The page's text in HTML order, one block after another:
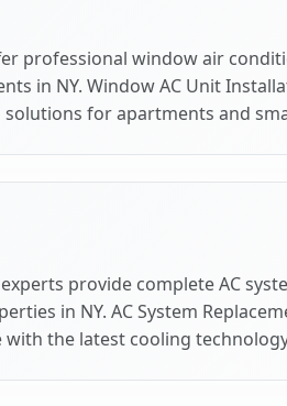
professional window air
in NY. Window AC Unit
solutions for apartments and
provide complete AC
in NY. AC System
with the latest cooling